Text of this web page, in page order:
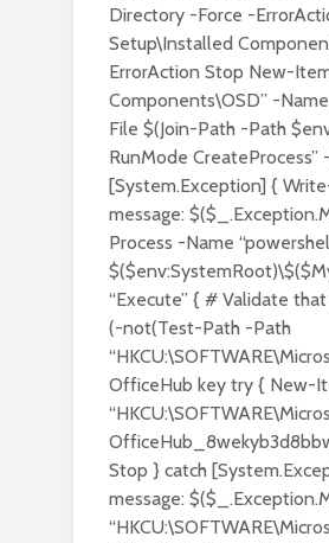
Directory -Force -
Setup\Installed
ErrorAction Stop New-
Components\OSD” -
File $(Join-Path -Path
RunMode
[System.Exception] {
message:
Process -Name
“Execute” { # Validate
(-not(Test-Path -Path
OfficeHub key try { New-
Stop } catch
message: